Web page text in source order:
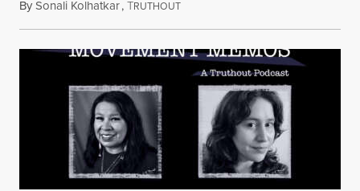
BySonali Kolhatkar,TRUTHOUTAugust 6, 2026